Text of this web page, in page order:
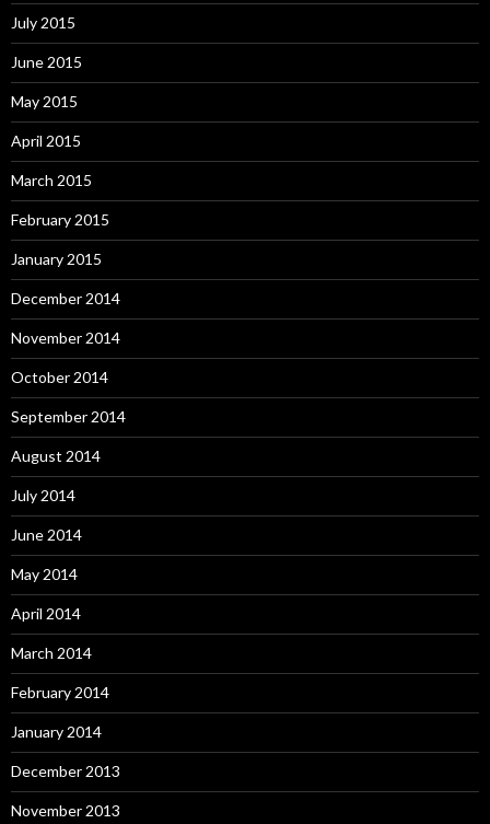
July 2015
June 2015
May 2015
April 2015
March 2015
February 2015
January 2015
December 2014
November 2014
October 2014
September 2014
August 2014
July 2014
June 2014
May 2014
April 2014
March 2014
February 2014
January 2014
December 2013
November 2013